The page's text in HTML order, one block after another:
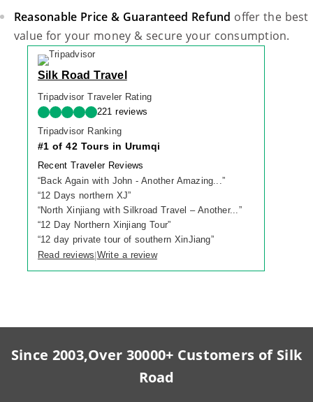
Reasonable Price & Guaranteed Refund offer the best
value for your money & secure your consumption.
Silk Road Travel
Tripadvisor Traveler Rating
221 reviews
Tripadvisor Ranking
#1 of 42 Tours in Urumqi
Recent Traveler Reviews
“Back Again with John - Another Amazing...”
“12 Days northern XJ”
“North Xinjiang with Silkroad Travel – Another...”
“12 Day Northern Xinjiang Tour”
“12 day private tour of southern XinJiang”
Read reviews|Write a review
Since 2003,Over 30000+ Customers of Silk
Road